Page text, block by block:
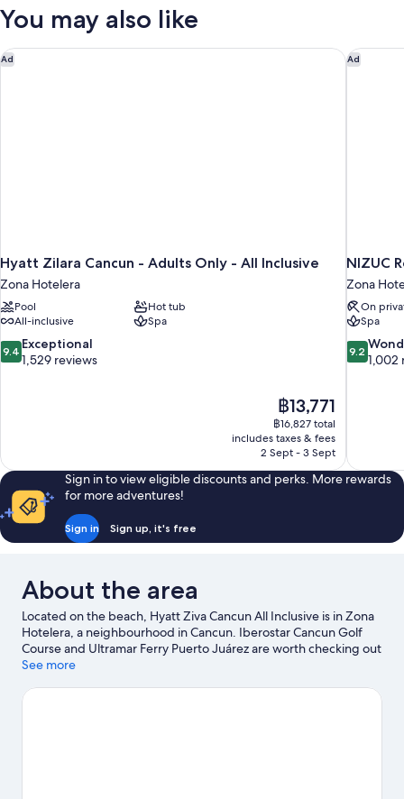
King
You may also like
Ad
Hyatt Zilara Cancun - Adults Only - All Inclusive
Zona Hotelera
Pool
Hot tub
All-inclusive
Spa
9.4
out
9.4 Exceptional
1,529 reviews
The
price
is
฿13,771
฿13,771
฿16,827 total
includes taxes & fees
2 Sept - 3 Sept
Hyatt Zilara Cancun - Adults Only - All Inclusive Ad
NIZUC
Zona
On
Spa
9.2
out
9.2
1,002
NIZUC
Sign in to view eligible discounts and perks. More rewards
for more adventures!
Sign in Sign up, it's free
About the area
Located on the beach, Hyatt Ziva Cancun All Inclusive is in Zona
Hotelera, a neighbourhood in Cancun. Iberostar Cancun Golf
Course and Ultramar Ferry Puerto Juárez are worth checking out
if an activity is on the agenda, while those in the mood for
Marina Town Center. Travelling with kids? Don't miss West Coast
See more